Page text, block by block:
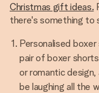
Christmas gift ideas.
there's something to
Personalised
pair of boxer
or romantic
be laughing all the